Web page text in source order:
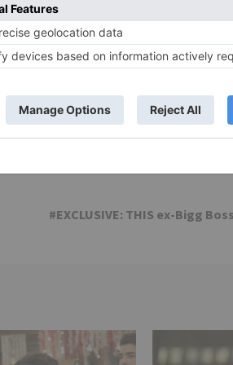
‘Aankh Maare’ is as of now a
score merits exceptional
T John’s cinematography is
about it. This one will storm
#EXCLUSIVE: THIS ex-Bigg